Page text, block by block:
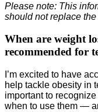
Please note: This
should not replace
When are weight
recommended for
I’m excited to have
help tackle obesity in
important to
when to use them —